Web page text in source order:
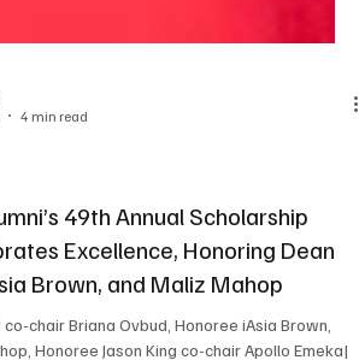
49th Annual Scholarship
Excellence, Honoring Dean
Brown, and Maliz Mahop